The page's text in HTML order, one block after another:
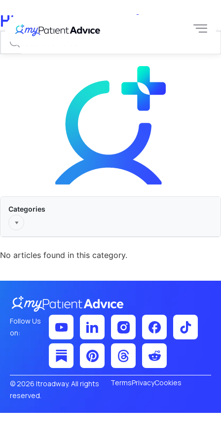
Hi, How Can We Help?
Categories
No articles found in this category.
Follow Us
on:
© 2026 Itroadway. All rights
reserved.
TermsPrivacyCookies